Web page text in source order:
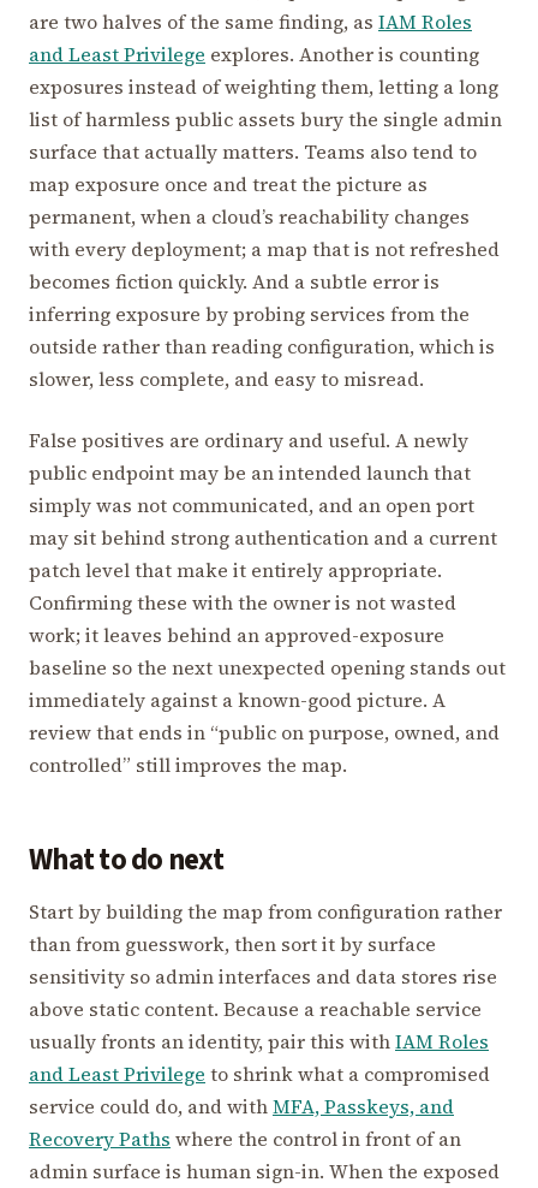
are two halves of the same finding, as IAM Roles
and Least Privilege explores. Another is counting
exposures instead of weighting them, letting a long
list of harmless public assets bury the single admin
surface that actually matters. Teams also tend to
map exposure once and treat the picture as
permanent, when a cloud’s reachability changes
with every deployment; a map that is not refreshed
becomes fiction quickly. And a subtle error is
inferring exposure by probing services from the
outside rather than reading configuration, which is
slower, less complete, and easy to misread.
False positives are ordinary and useful. A newly
public endpoint may be an intended launch that
simply was not communicated, and an open port
may sit behind strong authentication and a current
patch level that make it entirely appropriate.
Confirming these with the owner is not wasted
work; it leaves behind an approved-exposure
baseline so the next unexpected opening stands out
immediately against a known-good picture. A
review that ends in “public on purpose, owned, and
controlled” still improves the map.
What to do next
Start by building the map from configuration rather
than from guesswork, then sort it by surface
sensitivity so admin interfaces and data stores rise
above static content. Because a reachable service
usually fronts an identity, pair this withIAM Roles
and Least Privilege to shrink what a compromised
service could do, and withMFA, Passkeys, and
Recovery Paths where the control in front of an
admin surface is human sign-in. When the exposed